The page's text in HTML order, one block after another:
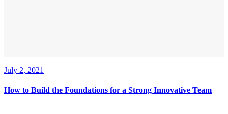
July 2, 2021
How to Build the Foundations for a Strong Innovative Team